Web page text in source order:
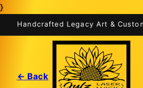
}
Handcrafted Legacy Art &
← Back